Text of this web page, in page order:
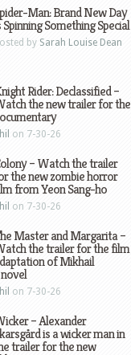
Man: Brand New Day
Spinning Something Special
by Sarah Louise Dean
Rider: Declassified –
the new trailer for the
on 7-30-26
– Watch the trailer
the new zombie horror
from Yeon Sang-ho
on 7-30-26
Master and Margarita –
the trailer for the film
of Mikhail
on 7-30-26
– Alexander
is a wicker man in
trailer for the new